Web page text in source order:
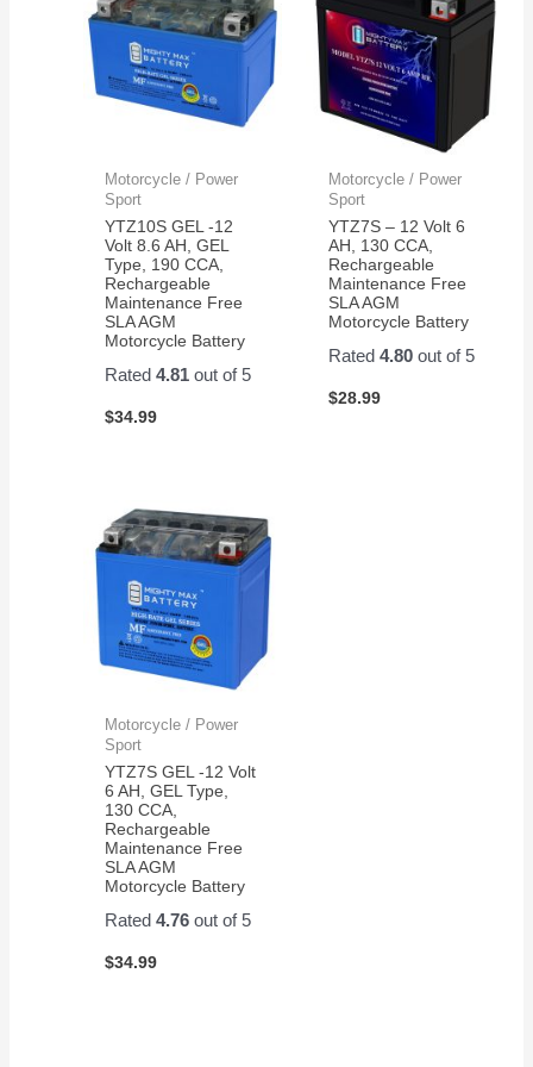
Motorcycle / Power
Sport
YTZ10S GEL -12
Volt 8.6 AH, GEL
Type, 190 CCA,
Rechargeable
Maintenance Free
SLA AGM
Motorcycle Battery
Rated4.81 out of 5
$34.99
Motorcycle / Power
Sport
YTZ7S – 12 Volt 6
AH, 130 CCA,
Rechargeable
Maintenance Free
SLA AGM
Motorcycle Battery
Rated 4.80out of 5
$28.99
Motorcycle / Power
Sport
YTZ7S GEL -12 Volt
6 AH, GEL Type,
130 CCA,
Rechargeable
Maintenance Free
SLA AGM
Motorcycle Battery
Rated4.76 out of 5
$34.99